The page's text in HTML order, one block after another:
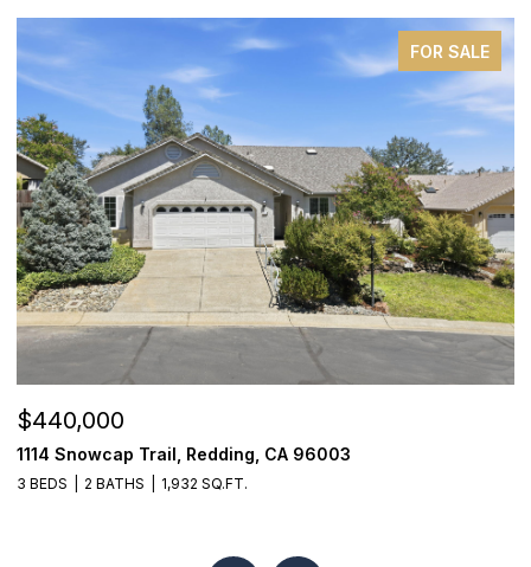
FOR SALE
$440,000
1114 Snowcap Trail, Redding, CA 96003
3 BEDS 2 BATHS 1,932 SQ.FT.